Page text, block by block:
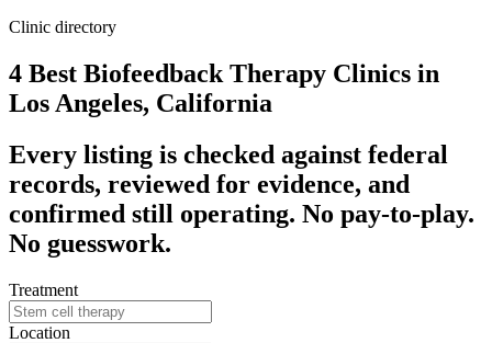
Clinic directory
4 Best Biofeedback Therapy Clinics in
Los Angeles, California
Every listing is checked against federal
records, reviewed for evidence, and
confirmed still operating. No pay-to-play.
No guesswork.
Treatment
Location